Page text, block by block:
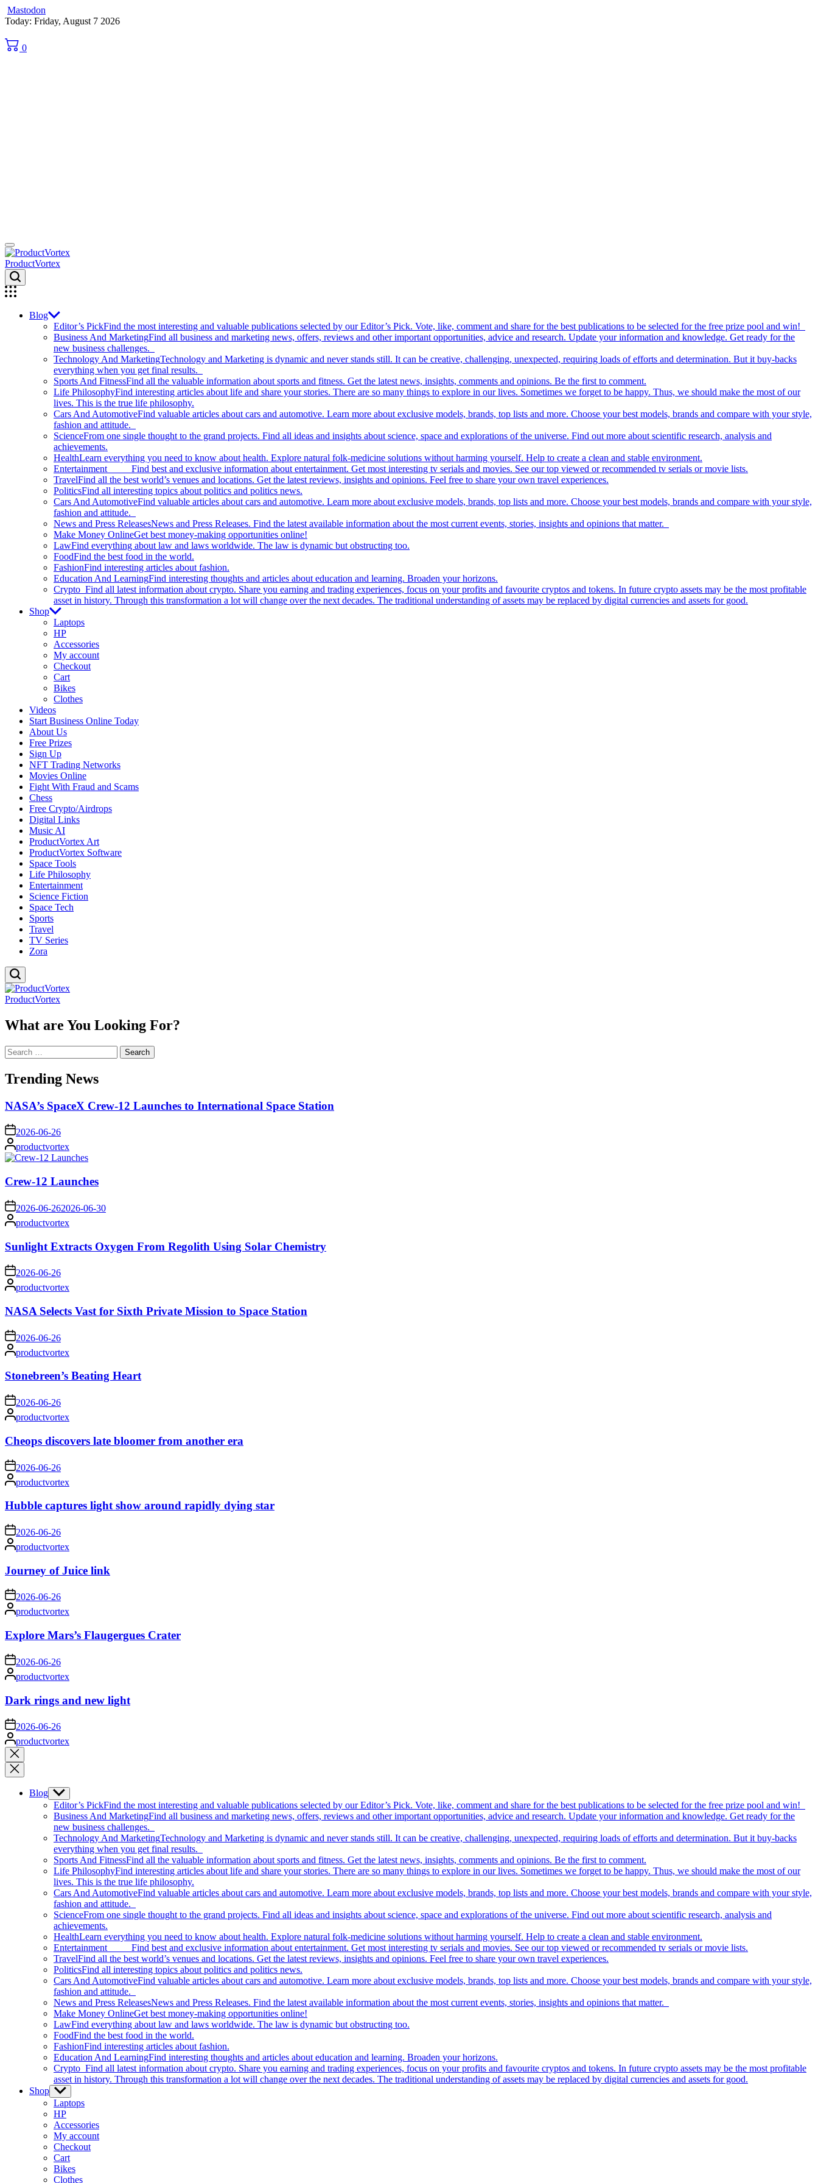
Mastodon
Skip
content
Today: Friday, August 7 2026
0
ProductVortex
Blog
Editor’s PickFind the most interesting and valuable publications selected by our Editor’s Pick. Vote, like, comment and share for the best publications to be selected for the free prize pool and win!
Business And MarketingFind all business and marketing news, offers, reviews and other important opportunities, advice and research. Update your information and knowledge. Get ready for the
new business challenges.
Technology And MarketingTechnology and Marketing is dynamic and never stands still. It can be creative, challenging, unexpected, requiring loads of efforts and determination. But it buy-backs
everything when you get final results.
Sports And FitnessFind all the valuable information about sports and fitness. Get the latest news, insights, comments and opinions. Be the first to comment.
Life PhilosophyFind interesting articles about life and share your stories. There are so many things to explore in our lives. Sometimes we forget to be happy. Thus, we should make the most of our
lives. This is the true life philosophy.
Cars And AutomotiveFind valuable articles about cars and automotive. Learn more about exclusive models, brands, top lists and more. Choose your best models, brands and compare with your style,
fashion and attitude.
ScienceFrom one single thought to the grand projects. Find all ideas and insights about science, space and explorations of the universe. Find out more about scientific research, analysis and
achievements.
HealthLearn everything you need to know about health. Explore natural folk-medicine solutions without harming yourself. Help to create a clean and stable environment.
Entertainment Find best and exclusive information about entertainment. Get most interesting tv serials and movies. See our top viewed or recommended tv serials or movie lists.
TravelFind all the best world’s venues and locations. Get the latest reviews, insights and opinions. Feel free to share your own travel experiences.
PoliticsFind all interesting topics about politics and politics news.
Cars And AutomotiveFind valuable articles about cars and automotive. Learn more about exclusive models, brands, top lists and more. Choose your best models, brands and compare with your style,
fashion and attitude.
News and Press ReleasesNews and Press Releases. Find the latest available information about the most current events, stories, insights and opinions that matter.
Make Money OnlineGet best money-making opportunities online!
LawFind everything about law and laws worldwide. The law is dynamic but obstructing too.
FoodFind the best food in the world.
FashionFind interesting articles about fashion.
Education And LearningFind interesting thoughts and articles about education and learning. Broaden your horizons.
Crypto Find all latest information about crypto. Share you earning and trading experiences, focus on your profits and favourite cryptos and tokens. In future crypto assets may be the most profitable
asset in history. Through this transformation a lot will change over the next decades. The traditional understanding of assets may be replaced by digital currencies and assets for good.
Shop
Laptops
HP
Accessories
My account
Checkout
Cart
Bikes
Clothes
Videos
Start Business Online Today
About Us
Free Prizes
Sign Up
NFT Trading Networks
Movies Online
Fight With Fraud and Scams
Chess
Free Crypto/Airdrops
Digital Links
Music AI
ProductVortex Art
ProductVortex Software
Space Tools
Life Philosophy
Entertainment
Science Fiction
Space Tech
Sports
Travel
TV Series
Zora
ProductVortex
What are You Looking For?
Search
for:
Trending News
NASA’s SpaceX Crew-12 Launches to International Space Station
on 2026-06-26
Posted
by
productvortex
Crew-12 Launches
on 2026-06-262026-06-30
Posted
by
productvortex
Sunlight Extracts Oxygen From Regolith Using Solar Chemistry
on 2026-06-26
Posted
by
productvortex
NASA Selects Vast for Sixth Private Mission to Space Station
on 2026-06-26
Posted
by
productvortex
Stonebreen’s Beating Heart
on 2026-06-26
Posted
by
productvortex
Cheops discovers late bloomer from another era
on 2026-06-26
Posted
by
productvortex
Hubble captures light show around rapidly dying star
on 2026-06-26
Posted
by
productvortex
Journey of Juice link
on2026-06-26
Posted
by
productvortex
Explore Mars’s Flaugergues Crater
on 2026-06-26
Posted
by
productvortex
Dark rings and new light
on 2026-06-26
Posted
by
productvortex
Close
search
Blog Show
sub
menu
Editor’s PickFind the most interesting and valuable publications selected by our Editor’s Pick. Vote, like, comment and share for the best publications to be selected for the free prize pool and win!
Business And MarketingFind all business and marketing news, offers, reviews and other important opportunities, advice and research. Update your information and knowledge. Get ready for the
new business challenges.
Technology And MarketingTechnology and Marketing is dynamic and never stands still. It can be creative, challenging, unexpected, requiring loads of efforts and determination. But it buy-backs
everything when you get final results.
Sports And FitnessFind all the valuable information about sports and fitness. Get the latest news, insights, comments and opinions. Be the first to comment.
Life PhilosophyFind interesting articles about life and share your stories. There are so many things to explore in our lives. Sometimes we forget to be happy. Thus, we should make the most of our
lives. This is the true life philosophy.
Cars And AutomotiveFind valuable articles about cars and automotive. Learn more about exclusive models, brands, top lists and more. Choose your best models, brands and compare with your style,
fashion and attitude.
ScienceFrom one single thought to the grand projects. Find all ideas and insights about science, space and explorations of the universe. Find out more about scientific research, analysis and
achievements.
HealthLearn everything you need to know about health. Explore natural folk-medicine solutions without harming yourself. Help to create a clean and stable environment.
Entertainment Find best and exclusive information about entertainment. Get most interesting tv serials and movies. See our top viewed or recommended tv serials or movie lists.
TravelFind all the best world’s venues and locations. Get the latest reviews, insights and opinions. Feel free to share your own travel experiences.
PoliticsFind all interesting topics about politics and politics news.
Cars And AutomotiveFind valuable articles about cars and automotive. Learn more about exclusive models, brands, top lists and more. Choose your best models, brands and compare with your style,
fashion and attitude.
News and Press ReleasesNews and Press Releases. Find the latest available information about the most current events, stories, insights and opinions that matter.
Make Money OnlineGet best money-making opportunities online!
LawFind everything about law and laws worldwide. The law is dynamic but obstructing too.
FoodFind the best food in the world.
FashionFind interesting articles about fashion.
Education And LearningFind interesting thoughts and articles about education and learning. Broaden your horizons.
Crypto Find all latest information about crypto. Share you earning and trading experiences, focus on your profits and favourite cryptos and tokens. In future crypto assets may be the most profitable
asset in history. Through this transformation a lot will change over the next decades. The traditional understanding of assets may be replaced by digital currencies and assets for good.
Shop Show
sub
menu
Laptops
HP
Accessories
My account
Checkout
Cart
Bikes
Clothes